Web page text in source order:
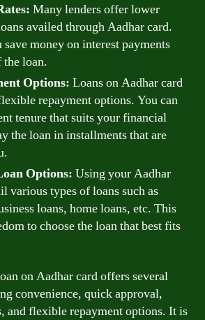
Many lenders offer lower
availed through Aadhar card.
money on interest payments
the loan.
Options: Loans on Aadhar card
repayment options. You can
tenure that suits your financial
the loan in installments that are
Options: Using your Aadhar
various types of loans such as
loans, home loans, etc. This
to choose the loan that best fits
on Aadhar card offers several
convenience, quick approval,
and flexible repayment options. It is